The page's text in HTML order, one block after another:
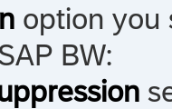
option you
BW: